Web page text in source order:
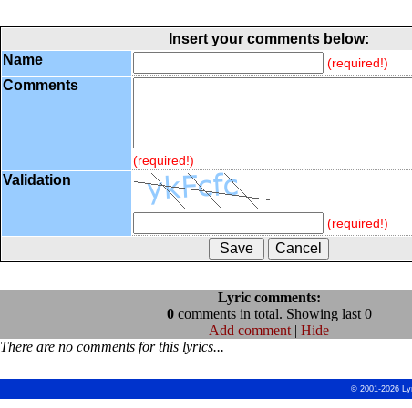
Insert your comments below:
Name
(required!)
Comments
(required!)
Validation
(required!)
Lyric comments:
0comments in total. Showing last 0
Add comment | Hide
There are no comments for this lyrics...
© 2001-2026